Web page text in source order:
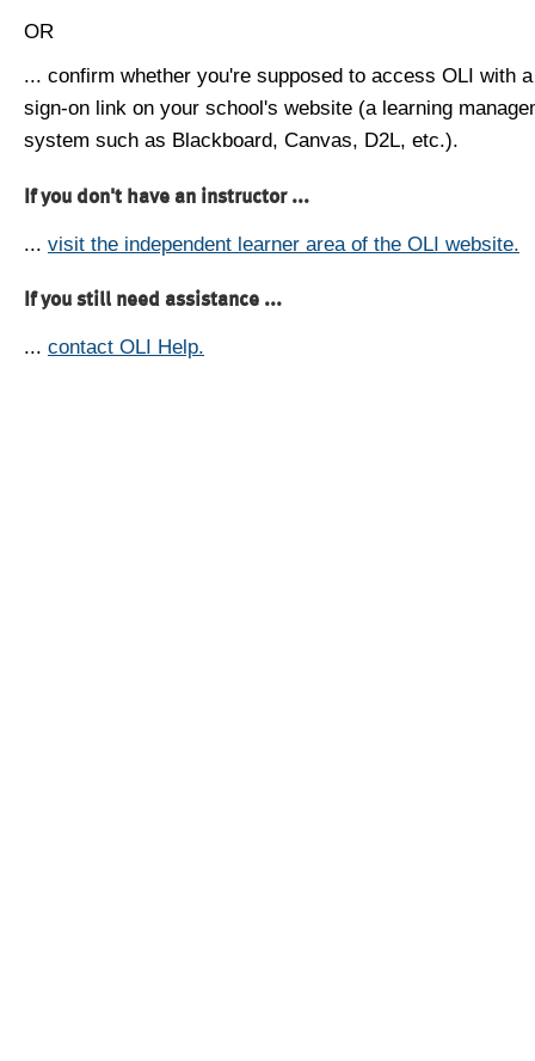
OR
... confirm whether you're supposed to access OLI with
sign-on link on your school's website (a learning
system such as Blackboard, Canvas, D2L, etc.).
If you don't have an instructor ...
... visit the independent learner area of the OLI website.
If you still need assistance ...
... contact OLI Help.